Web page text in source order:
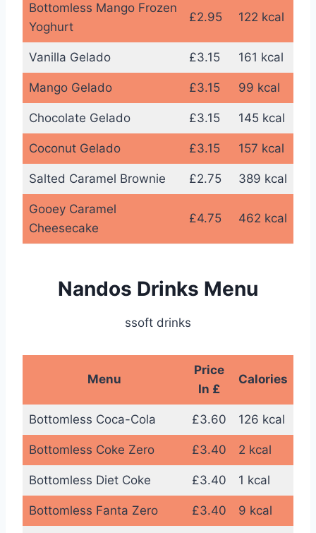
Bottomless Mango Frozen
Yoghurt
£2.95 122 kcal
Vanilla Gelado £3.15 161 kcal
Mango Gelado £3.15 99 kcal
Chocolate Gelado £3.15 145 kcal
Coconut Gelado £3.15 157 kcal
Salted Caramel Brownie £2.75 389 kcal
Gooey Caramel
Cheesecake
£4.75 462 kcal
Nandos Drinks Menu
ssoft drinks
Menu
Price
In £
Calories
Bottomless Coca-Cola £3.60 126 kcal
Bottomless Coke Zero £3.40 2 kcal
Bottomless Diet Coke £3.40 1 kcal
Bottomless Fanta Zero £3.40 9 kcal